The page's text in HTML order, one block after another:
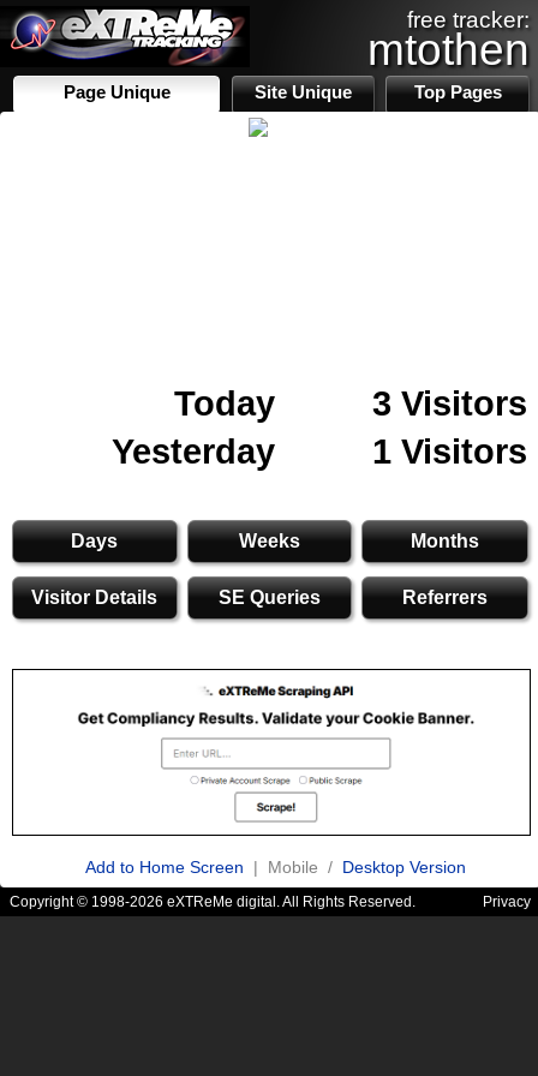
free tracker:
mtothen
Page Unique Site Unique Top Pages
Today
3 Visitors
Yesterday
1 Visitors
Days Weeks Months
Visitor Details SE Queries Referrers
Add to Home Screen | Mobile / Desktop Version
Copyright © 1998-2026 eXTReMe digital. All Rights Reserved. Privacy